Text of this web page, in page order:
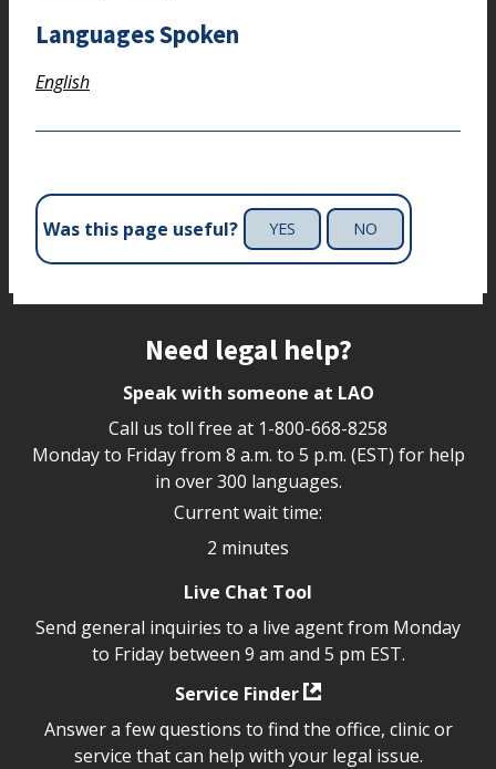
Languages Spoken
English
Was this page useful? YES NO
Need legal help?
Speak with someone at LAO
Call us toll free at 1-800-668-8258
Monday to Friday from 8 a.m. to 5 p.m. (EST) for help
in over 300 languages.
Current wait time:
2 minutes
Live Chat Tool
Send general inquiries to a live agent from Monday
to Friday between 9 am and 5 pm EST.
Service Finder
Answer a few questions to find the office, clinic or
service that can help with your legal issue.